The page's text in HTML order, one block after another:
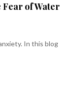
Fear of Water
In this blog